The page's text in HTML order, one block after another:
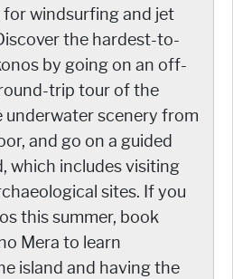
windsurfing and jet
the hardest-to-
by going on an off-
trip tour of the
underwater scenery from
and go on a guided
which includes visiting
sites. If you
this summer, book
Mera to learn
island and having the